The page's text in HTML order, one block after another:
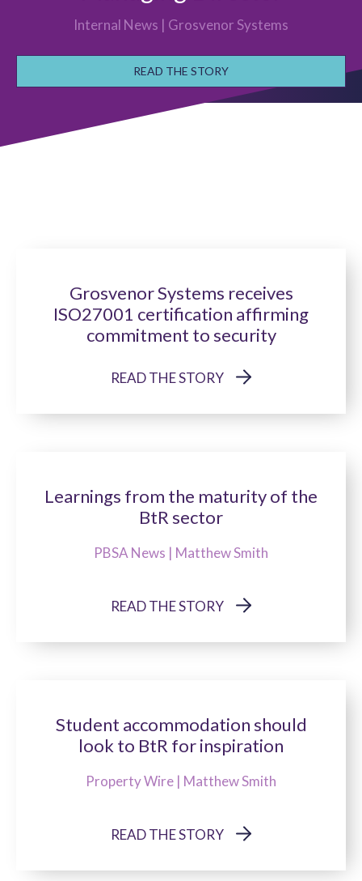
Internal News | Grosvenor Systems
READ THE STORY
Grosvenor Systems receives
ISO27001 certification affirming
commitment to security
READ THE STORY
Learnings from the maturity of the
BtR sector
PBSA News | Matthew Smith
READ THE STORY
Student accommodation should
look to BtR for inspiration
Property Wire | Matthew Smith
READ THE STORY